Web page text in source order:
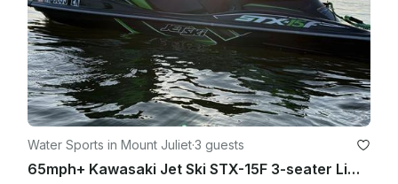
Water Sports in Mount Juliet·3 guests
65mph+ Kawasaki Jet Ski STX-15F 3-seater Lime Green JetSki on Old Hickory Lake